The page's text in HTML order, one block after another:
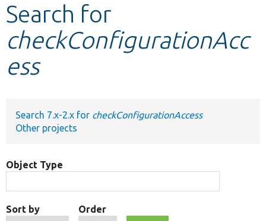
Other projects
Develop for Drupal
Search for
checkConfigurationAcc
ess
Search 7.x-2.x for checkConfigurationAccess
Other projects
Object Type
Sort by Order